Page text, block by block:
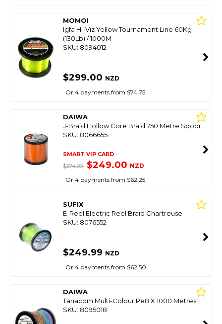
MOMOI
Igfa Hi-Viz Yellow Tournament Line 60Kg
(130Lb) / 1000M
SKU: 8094012
$299.00 NZD
Or 4 payments from $74.75
DAIWA
J-Braid Hollow Core Braid 750 Metre Spool
SKU: 8066655
SMART VIP CARD
$274.99 $249.00 NZD
Or 4 payments from $62.25
SUFIX
E-Reel Electric Reel Braid Chartreuse
SKU: 8076552
$249.99 NZD
Or 4 payments from $62.50
DAIWA
Tanacom Multi-Colour Pe8 X 1000 Metres
SKU: 8095018